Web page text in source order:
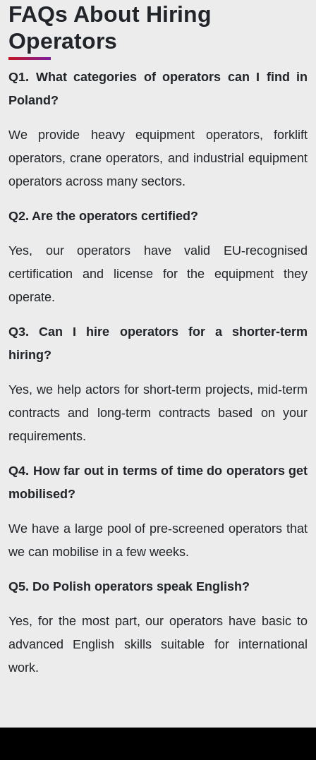
FAQs About Hiring
Operators
Q1. What categories of operators can I find in
Poland?
We provide heavy equipment operators, forklift
operators, crane operators, and industrial equipment
operators across many sectors.
Q2. Are the operators certified?
Yes, our operators have valid EU-recognised
certification and license for the equipment they
operate.
Q3. Can I hire operators for a shorter-term
hiring?
Yes, we help actors for short-term projects, mid-term
contracts and long-term contracts based on your
requirements.
Q4. How far out in terms of time do operators get
mobilised?
We have a large pool of pre-screened operators that
we can mobilise in a few weeks.
Q5. Do Polish operators speak English?
Yes, for the most part, our operators have basic to
advanced English skills suitable for international
work.